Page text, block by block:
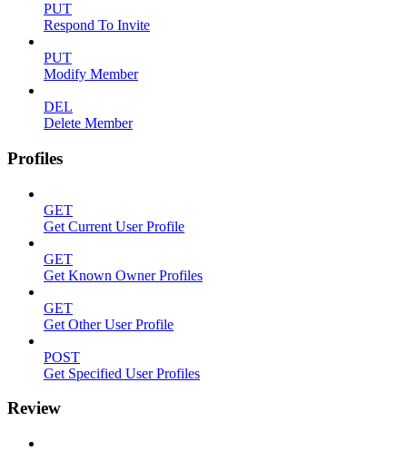
PUT
Respond To Invite
PUT
Modify Member
DEL
Delete Member
Profiles
GET
Get Current User Profile
GET
Get Known Owner Profiles
GET
Get Other User Profile
POST
Get Specified User Profiles
Review